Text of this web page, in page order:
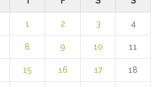
1 2 3 4
8 9 10 11
15 16 17 18